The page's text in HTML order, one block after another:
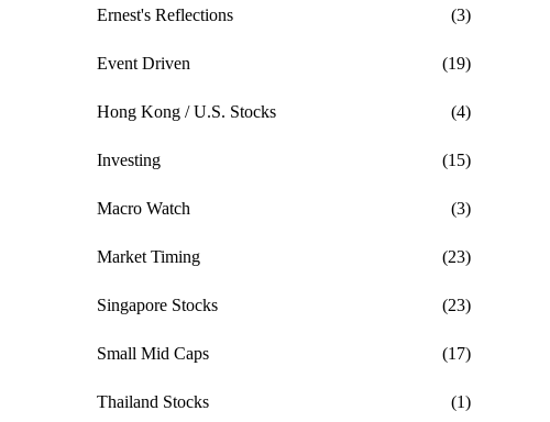
Ernest's Reflections (3)
Event Driven (19)
Hong Kong / U.S. Stocks (4)
Investing (15)
Macro Watch (3)
Market Timing (23)
Singapore Stocks (23)
Small Mid Caps (17)
Thailand Stocks (1)